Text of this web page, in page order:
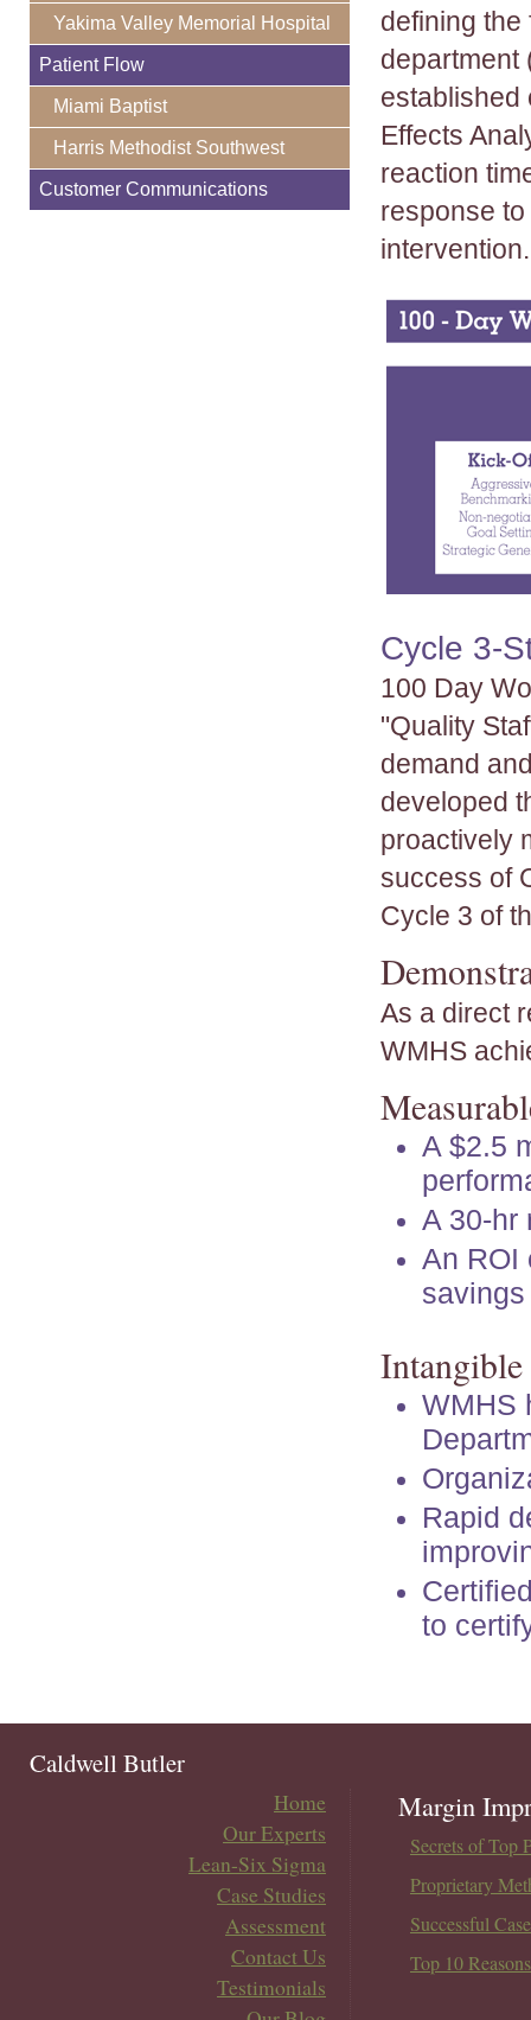
Yakima Valley Memorial Hospital
Patient Flow
Miami Baptist
Harris Methodist Southwest
Customer Communications
defining
department
established
Effects
reaction
response
intervention.
Cycle 3-
100 Day
"Quality
demand
developed
proactively
success of
Cycle 3 of
As a direct
WMHS
A $2.5
A 30-hr
An ROI
WMHS
Rapid
to
Caldwell Butler
Home
Our Experts
Lean-Six Sigma
Case Studies
Assessment
Contact Us
Testimonials
Margin
Secrets of Top
Proprietary
Successful
Top 10